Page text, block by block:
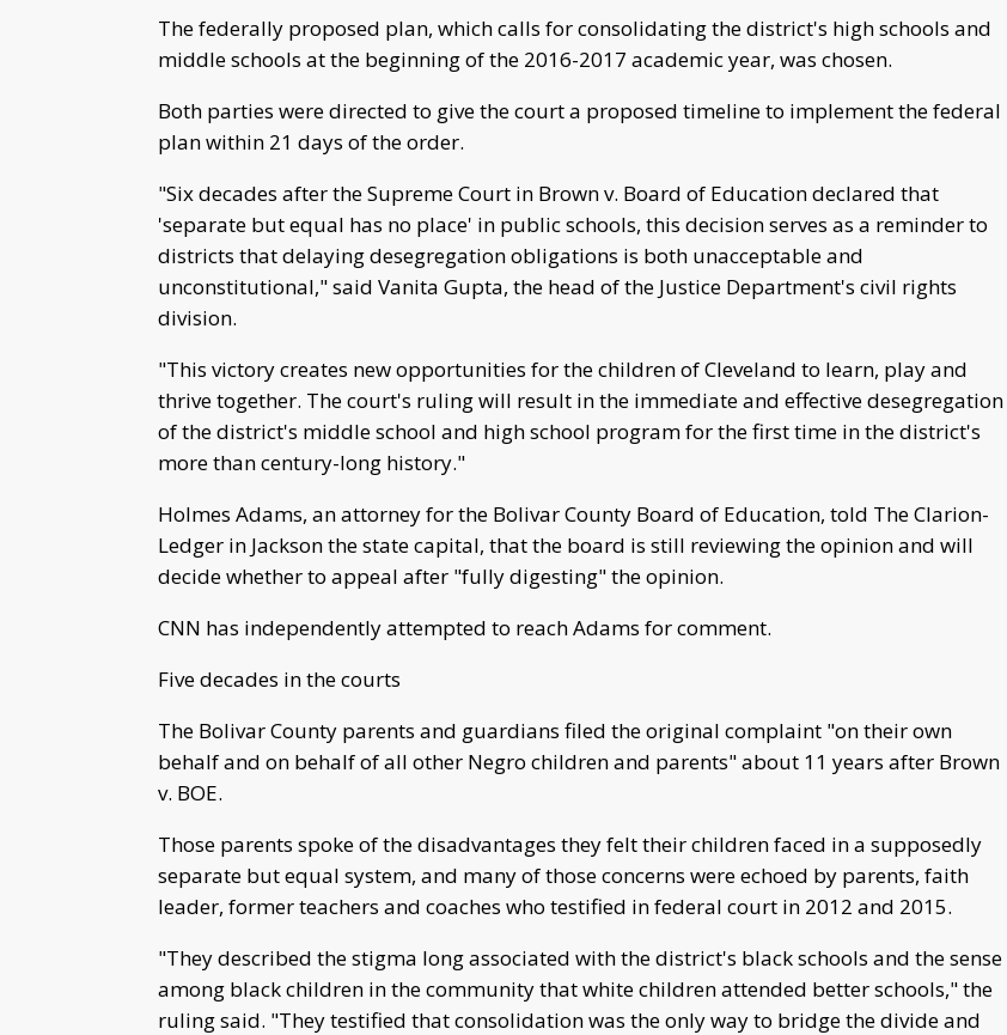
The federally proposed plan, which calls for consolidating the district's high schools and
middle schools at the beginning of the 2016-2017 academic year, was chosen.
Both parties were directed to give the court a proposed timeline to implement the federal
plan within 21 days of the order.
"Six decades after the Supreme Court in Brown v. Board of Education declared that
'separate but equal has no place' in public schools, this decision serves as a reminder to
districts that delaying desegregation obligations is both unacceptable and
unconstitutional," said Vanita Gupta, the head of the Justice Department's civil rights
division.
"This victory creates new opportunities for the children of Cleveland to learn, play and
thrive together. The court's ruling will result in the immediate and effective desegregation
of the district's middle school and high school program for the first time in the district's
more than century-long history."
Holmes Adams, an attorney for the Bolivar County Board of Education, told The Clarion-
Ledger in Jackson the state capital, that the board is still reviewing the opinion and will
decide whether to appeal after "fully digesting" the opinion.
CNN has independently attempted to reach Adams for comment.
Five decades in the courts
The Bolivar County parents and guardians filed the original complaint "on their own
behalf and on behalf of all other Negro children and parents" about 11 years after Brown
v. BOE.
Those parents spoke of the disadvantages they felt their children faced in a supposedly
separate but equal system, and many of those concerns were echoed by parents, faith
leader, former teachers and coaches who testified in federal court in 2012 and 2015.
"They described the stigma long associated with the district's black schools and the sense
among black children in the community that white children attended better schools," the
ruling said. "They testified that consolidation was the only way to bridge the divide and